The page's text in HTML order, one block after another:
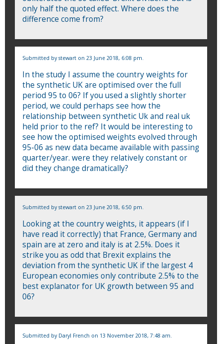
only half the quoted effect. Where does the
difference come from?
Submitted by stewart on 23 June 2018, 6:08 pm.
In the study I assume the country weights for
the synthetic UK are optimised over the full
period 95 to 06? If you used a slightly shorter
period, we could perhaps see how the
relationship between synthetic Uk and real uk
held prior to the ref? It would be interesting to
see how the optimised weights evolved through
95-06 as new data became available with passing
quarter/year. were they relatively constant or
did they change dramatically?
Submitted by stewart on 23 June 2018, 6:50 pm.
Looking at the country weights, it appears (if I
have read it correctly) that France, Germany and
spain are at zero and italy is at 2.5%. Does it
strike you as odd that Brexit explains the
deviation from the synthetic UK if the largest 4
European economies only contribute 2.5% to the
best explanator for UK growth between 95 and
06?
Submitted by Daryl French on 13 November 2018, 7:48 am.